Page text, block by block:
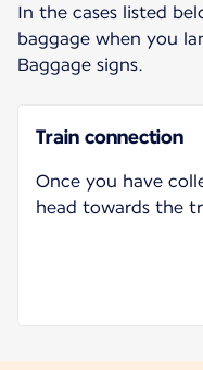
In the cases listed
baggage when you
Baggage signs.
Train connection
Once you have
head towards the